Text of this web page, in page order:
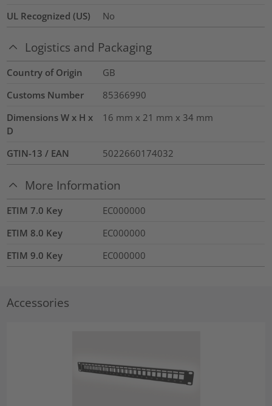
UL Recognized (US) No
Logistics and Packaging
Country of Origin
GB
Customs Number
85366990
Dimensions W x H x
D
16 mm x 21 mm x 34 mm
GTIN-13 / EAN 5022660174032
More Information
ETIM 7.0 Key
EC000000
ETIM 8.0 Key
EC000000
ETIM 9.0 Key
EC000000
Accessories